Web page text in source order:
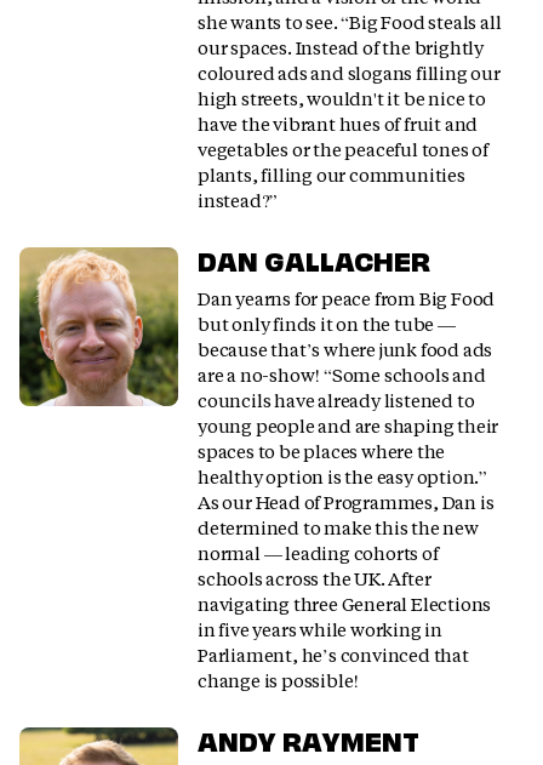
she wants to see. “Big Food steals all
our spaces. Instead of the brightly
coloured ads and slogans filling our
high streets, wouldn't it be nice to
have the vibrant hues of fruit and
vegetables or the peaceful tones of
plants, filling our communities
instead?”
DAN GALLACHER
Dan yearns for peace from Big Food
but only finds it on the tube —
because that’s where junk food ads
are a no-show! “Some schools and
councils have already listened to
young people and are shaping their
spaces to be places where the
healthy option is the easy option.”
As our Head of Programmes, Dan is
determined to make this the new
normal — leading cohorts of
schools across the UK. After
navigating three General Elections
in five years while working in
Parliament, he’s convinced that
change is possible!
ANDY RAYMENT